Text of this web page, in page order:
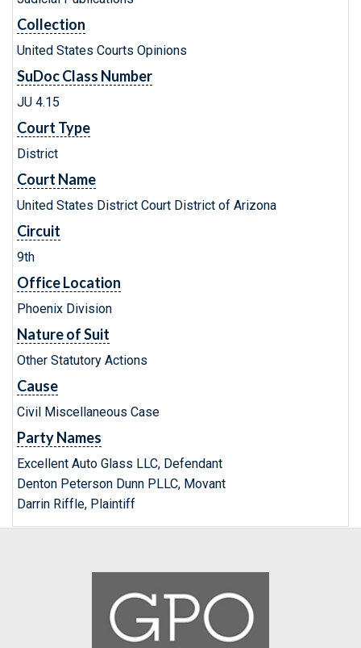
Collection
United States Courts Opinions
SuDoc Class Number
JU 4.15
Court Type
District
Court Name
United States District Court District of Arizona
Circuit
9th
Office Location
Phoenix Division
Nature of Suit
Other Statutory Actions
Cause
Civil Miscellaneous Case
Party Names
Excellent Auto Glass LLC, Defendant
Denton Peterson Dunn PLLC, Movant
Darrin Riffle, Plaintiff